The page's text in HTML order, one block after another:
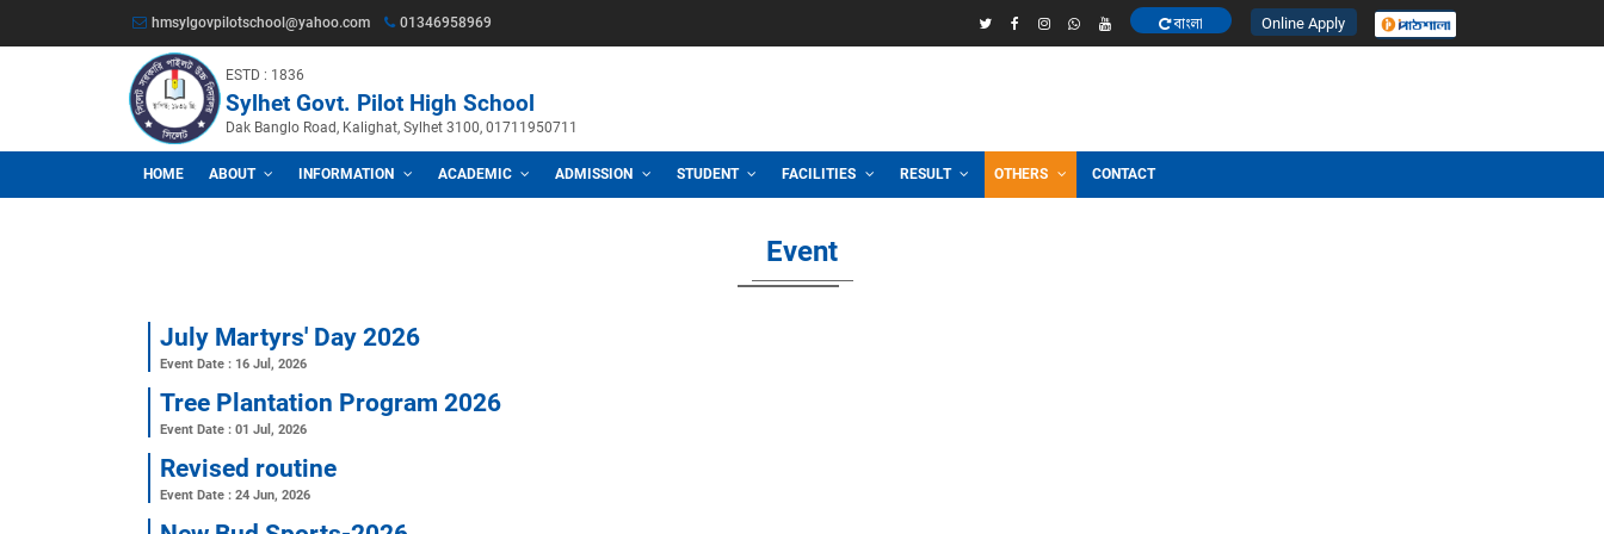
hmsylgovpilotschool@yahoo.com 01346958969 বাংলা
Sylhet Govt. Pilot High School
Dak Banglo Road, Kalighat, Sylhet 3100, 01711950711
HOME ABOUT INFORMATION ACADEMIC ADMISSION STUDENT FACILITIES RESULT OTHERS CONTACT
July Martyrs' Day 2026
Event Date : 16 Jul, 2026
Tree Plantation Program 2026
Event Date : 01 Jul, 2026